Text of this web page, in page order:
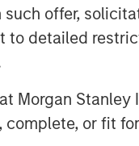
offer,
to detailed
Morgan
or fit
Bank will
branches and
to serve its
this landmark
said, “On behalf of
our